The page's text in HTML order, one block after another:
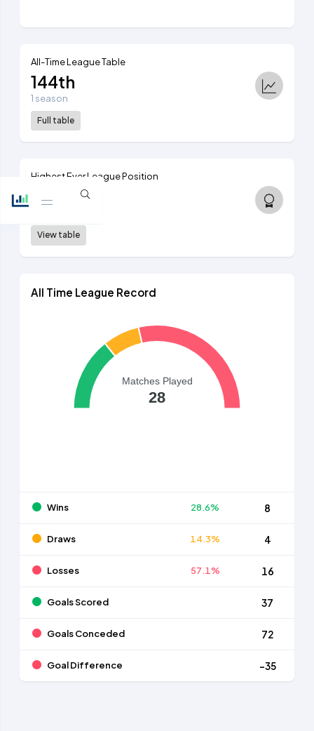
All-Time League Table
144th
1 season
Full table
Highest Ever League Position
11th
View table
All Time League Record
Matches Played
28
Wins 28.6% 8
Draws 14.3% 4
Losses 57.1% 16
Goals Scored 37
Goals Conceded 72
Goal Difference -35